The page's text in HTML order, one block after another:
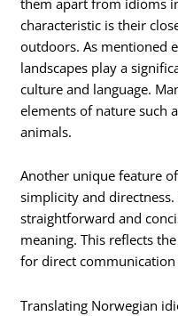
characteristic is their
outdoors. As mentioned
landscapes play a
culture and language.
elements of nature such
animals.
Another unique feature
simplicity and
straightforward and
meaning. This reflects
for direct communication
Translating Norwegian